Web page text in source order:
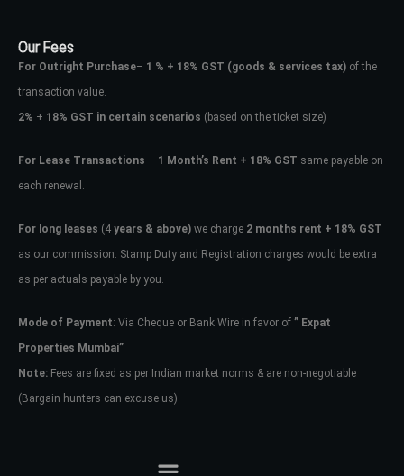
Our Fees
For Outright Purchase– 1 % + 18% GST (goods & services tax) of the
transaction value.
2% + 18% GST in certain scenarios (based on the ticket size)
For Lease Transactions – 1 Month’s Rent + 18% GST same payable on
each renewal.
For long leases (4 years & above) we charge 2 months rent + 18% GST
as our commission. Stamp Duty and Registration charges would be extra
as per actuals payable by you.
Mode of Payment: Via Cheque or Bank Wire in favor of ” Expat
Properties Mumbai”
Note: Fees are fixed as per Indian market norms & are non-negotiable
(Bargain hunters can excuse us)
Don't have an account?Sign Up
Username
Password
your administrator.